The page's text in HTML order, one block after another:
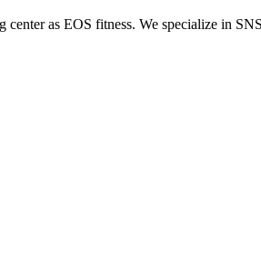
center as EOS fitness. We specialize in